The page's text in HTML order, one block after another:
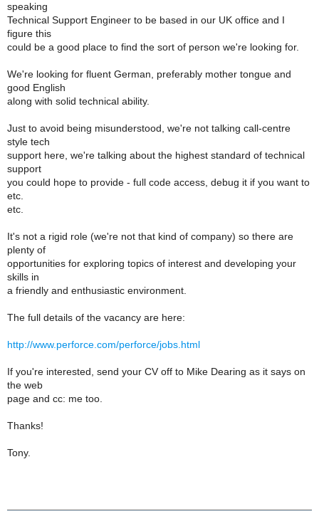
speaking
Technical Support Engineer to be based in our UK office and I
figure this
could be a good place to find the sort of person we're looking for.
We're looking for fluent German, preferably mother tongue and
good English
along with solid technical ability.
Just to avoid being misunderstood, we're not talking call-centre
style tech
support here, we're talking about the highest standard of technical
support
you could hope to provide - full code access, debug it if you want to
etc.
etc.
It's not a rigid role (we're not that kind of company) so there are
plenty of
opportunities for exploring topics of interest and developing your
skills in
a friendly and enthusiastic environment.
The full details of the vacancy are here:
http://www.perforce.com/perforce/jobs.html
If you're interested, send your CV off to Mike Dearing as it says on
the web
page and cc: me too.
Thanks!
Tony.